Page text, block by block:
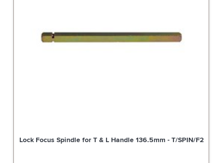
Lock Focus Spindle for T & L Handle 136.5mm - T/SPIN/F2